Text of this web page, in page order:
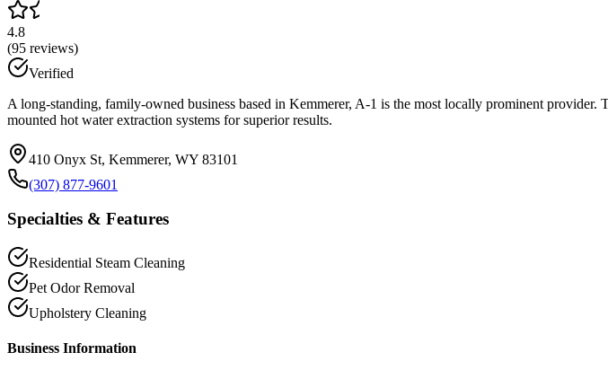
4.8
(95 reviews)
Verified
A long-standing, family-owned business based in Kemmerer, A-1 is the most locally prominent
mounted hot water extraction systems for superior results.
410 Onyx St, Kemmerer, WY 83101
(307) 877-9601
Specialties & Features
Residential Steam Cleaning
Pet Odor Removal
Upholstery Cleaning
Business Information